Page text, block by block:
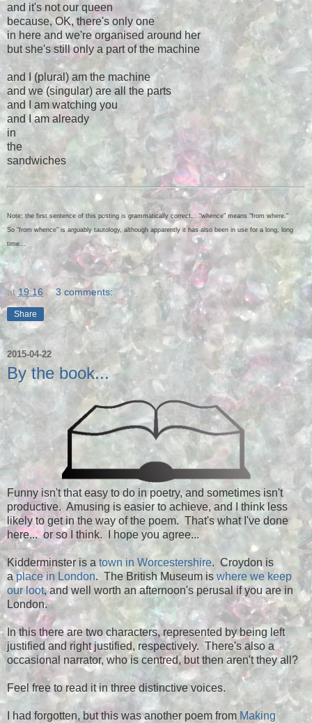
and it's not our queen
because, OK, there's only one
in here and we're organised around her
but she's still only a part of the machine
and I (plural) am the machine
and we (singular) are all the parts
and I am watching you
and I am already
in
the
sandwiches
Note: the first sentence of this posting is grammatically correct... "whence" means "from where."
So "from whence" is arguably tautology, although apparently it has also been in use for a long, long
time...
at19:16 3 comments:
Share
2015-04-22
By the book...
Funny isn't that easy to do in poetry, and sometimes isn't
productive. Amusing is easier to achieve, and I think less
likely to get in the way of the poem. That's what I've done
here... or so I think. I hope you agree...
Kidderminster is a town in Worcestershire. Croydon is
aplace in London. The British Museum is where we keep
our loot, and well worth an afternoon's perusal if you are in
London.
In this there are two characters, represented by being left
justified and right justified, respectively. There's also a
occasional narrator, who is centred, but then aren't they all?
Feel free to read it in three distinctive voices.
I had forgotten, but this was another poem from Making